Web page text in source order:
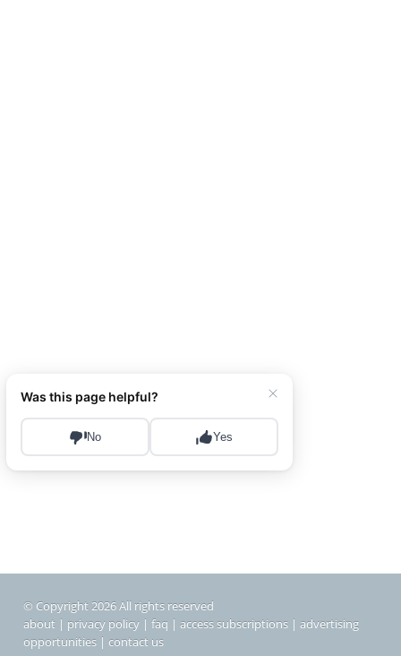
© Copyright 2026 All rights reserved
about | privacy policy | faq | access subscriptions | advertising
opportunities | contact us